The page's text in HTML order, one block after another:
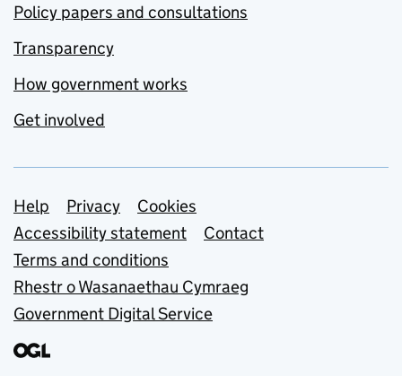
Policy papers and consultations
Transparency
How government works
Get involved
Support links
Help Privacy
Cookies
Accessibility statement
Contact
Terms and conditions
Rhestr o Wasanaethau Cymraeg
Government Digital Service